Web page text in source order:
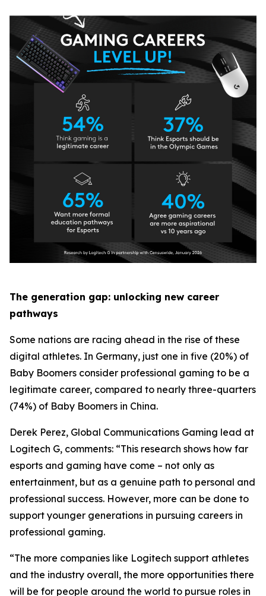
The generation gap: unlocking new career
pathways
Some nations are racing ahead in the rise of these
digital athletes. In Germany, just one in five (20%) of
Baby Boomers consider professional gaming to be a
legitimate career, compared to nearly three-quarters
(74%) of Baby Boomers in China.
Derek Perez, Global Communications Gaming lead at
Logitech G, comments: “This research shows how far
esports and gaming have come – not only as
entertainment, but as a genuine path to personal and
professional success. However, more can be done to
support younger generations in pursuing careers in
professional gaming.
“The more companies like Logitech support athletes
and the industry overall, the more opportunities there
will be for people around the world to pursue roles in